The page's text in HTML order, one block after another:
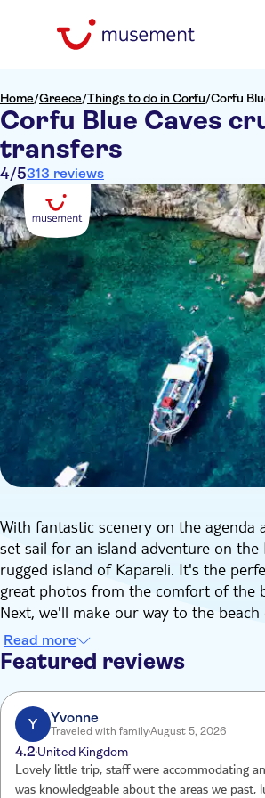
Home/Greece/Things to do in Corfu/Corfu
Corfu Blue Caves
transfers
4/5313 reviews
With fantastic scenery on the
set sail for an island adventure on
rugged island of Kapareli. It's the
great photos from the comfort of the
Next, we'll make our way to the
have the opportunity to swim and
about a thing.
After lunch, we'll continue our cruise
enjoy another refreshing swim.
beautiful views before starting our
breeze on deck as we head back to
Read more
Featured reviews
Y Yvonne
Traveled with familyAugust 5, 2026
4.2 United Kingdom
Lovely little trip, staff were accommodating
was knowledgeable about the areas we past,